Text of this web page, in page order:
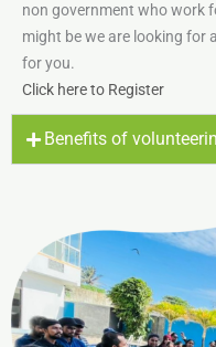
non government who work
might be we are looking for
for you.
Click here to Register
Benefits of